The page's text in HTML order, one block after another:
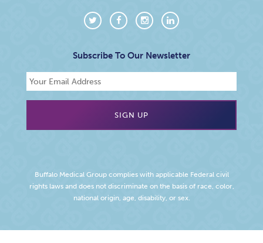
Subscribe To Our Newsletter
Buffalo Medical Group complies with applicable Federal civil
rights laws and does not discriminate on the basis of race, color,
national origin, age, disability, or sex.